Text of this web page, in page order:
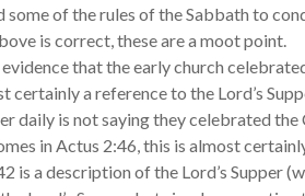
of the rules of the Sabbath to
is correct, these are a moot point.
that the early church
certainly a reference to the Lord’s
daily is not saying they celebrated the
in Actus 2:46, this is almost
is a description of the Lord’s Supper